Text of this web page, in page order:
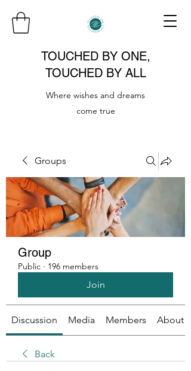
TOUCHED BY ONE,
TOUCHED BY ALL
Where wishes and dreams
come true
Groups
Group
Public · 196 members
Join
Discussion Media Members About
Back